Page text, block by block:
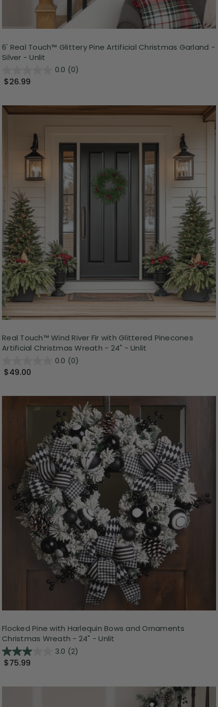
6' Real Touch™ Glittery Pine Artificial Christmas Garland -
Silver - Unlit
0.0 (0)
$26.99
Real Touch™️ Wind River Fir with Glittered Pinecones
Artificial Christmas Wreath - 24" - Unlit
0.0 (0)
$49.00
Flocked Pine with Harlequin Bows and Ornaments
Christmas Wreath - 24" - Unlit
3.0 (2)
$75.99